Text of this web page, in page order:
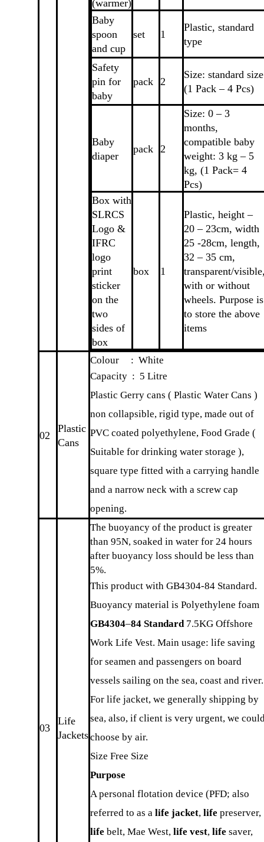
(warmer)
Baby
spoon
and cup
set 1
Plastic, standard
type
Safety
pin for
baby
pack 2
Size: standard size
(1 Pack – 4 Pcs)
Baby
diaper
pack 2
Size: 0 – 3
months,
compatible baby
weight: 3 kg – 5
kg, (1 Pack= 4
Pcs)
Box with
SLRCS
Logo &
IFRC
logo
print
sticker
on the
two
sides of
box
box 1
Plastic, height –
20 – 23cm, width
25 -28cm, length,
32 – 35 cm,
transparent/
with or without
wheels. Purpose is
to store the above
items
02
Plastic
Cans
Colour : White
Capacity : 5 Litre
Plastic Gerry cans ( Plastic Water Cans )
non collapsible, rigid type, made out of
PVC coated polyethylene, Food Grade (
Suitable for drinking water storage ),
square type fitted with a carrying handle
and a narrow neck with a screw cap
opening.
03
Life
Jackets
The buoyancy of the product is greater
than 95N, soaked in water for 24 hours
after buoyancy loss should be less than
5%.
This product with GB4304-84 Standard.
Buoyancy material is Polyethylene foam
GB4304–84 Standard7.5KG Offshore
Work Life Vest. Main usage: life saving
for seamen and passengers on board
vessels sailing on the sea, coast and river.
For life jacket, we generally shipping by
sea, also, if client is very urgent, we
choose by air.
Size Free Size
Purpose
A personal flotation device (PFD; also
referred to as a life jacket, life preserver,
life belt, Mae West, life vest, life saver,